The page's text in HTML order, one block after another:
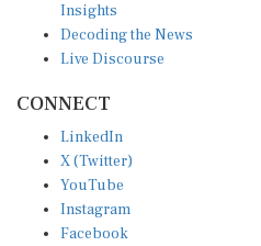
Insights
Decoding the News
Live Discourse
CONNECT
LinkedIn
X (Twitter)
YouTube
Instagram
Facebook